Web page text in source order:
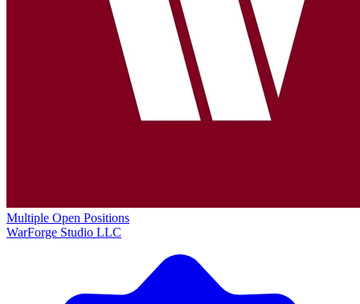
Multiple Open Positions
WarForge Studio LLC